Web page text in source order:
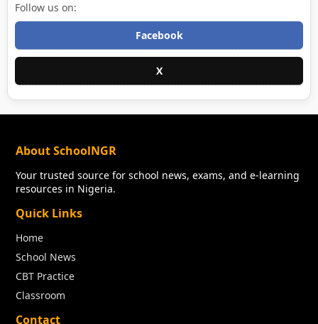
Follow us on:
Facebook
X
About SchoolNGR
Your trusted source for school news, exams, and e-learning
resources in Nigeria.
Quick Links
Home
School News
CBT Practice
Classroom
Contact